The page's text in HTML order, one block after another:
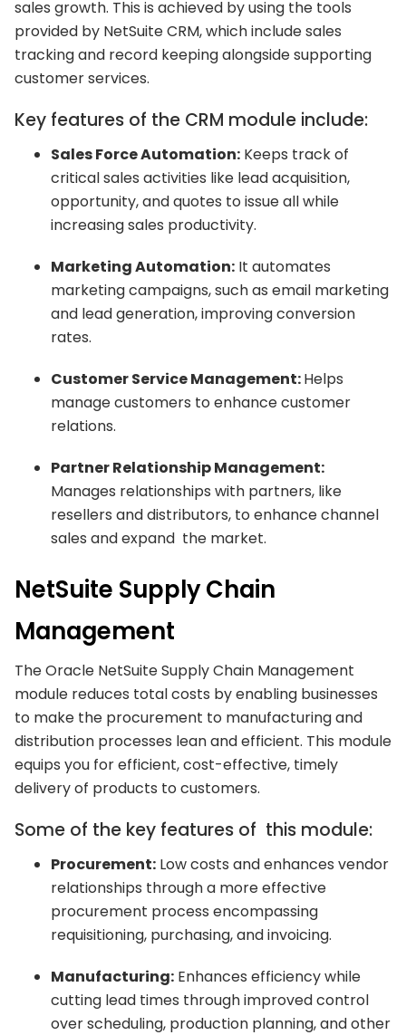
sales growth. This is achieved by using the tools
provided by NetSuite CRM, which include sales
tracking and record keeping alongside supporting
customer services.
Key features of the CRM module include:
Sales Force Automation: Keeps track of
critical sales activities like lead acquisition,
opportunity, and quotes to issue all while
increasing sales productivity.
Marketing Automation: It automates
marketing campaigns, such as email marketing
and lead generation, improving conversion
rates.
Customer Service Management:Helps
manage customers to enhance customer
relations.
Partner Relationship Management:
Manages relationships with partners, like
resellers and distributors, to enhance channel
sales and expand the market.
NetSuite Supply Chain
Management
The Oracle NetSuite Supply Chain Management
module reduces total costs by enabling businesses
to make the procurement to manufacturing and
distribution processes lean and efficient. This module
equips you for efficient, cost-effective, timely
delivery of products to customers.
Some of the key features of this module:
Procurement: Low costs and enhances vendor
relationships through a more effective
procurement process encompassing
requisitioning, purchasing, and invoicing.
Manufacturing: Enhances efficiency while
cutting lead times through improved control
over scheduling, production planning, and other